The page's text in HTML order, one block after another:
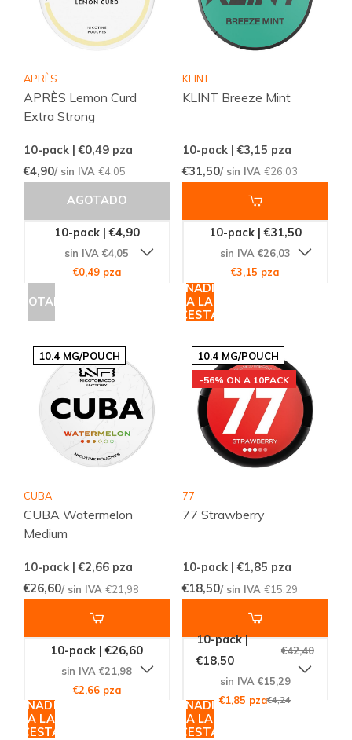
APRÈS
APRÈS Lemon Curd
Extra Strong
10-pack | €0,49 pza
€4,90/ sin IVA €4,05
AGOTADO
10-pack | €4,90
sin IVA €4,05
€0,49 pza
AGOTADO
KLINT
KLINT Breeze Mint
10-pack | €3,15 pza
€31,50/ sin IVA €26,03
10-pack | €31,50
sin IVA €26,03
€3,15 pza
AÑADIR
A LA
CESTA
10.4 MG/POUCH
CUBA
CUBA Watermelon
Medium
10-pack | €2,66 pza
€26,60/ sin IVA €21,98
10-pack | €26,60
sin IVA €21,98
€2,66 pza
AÑADIR
A LA
CESTA
10.4 MG/POUCH
-56% ON A 10PACK
77
77 Strawberry
10-pack | €1,85 pza
€18,50/ sin IVA €15,29
10-pack |
€18,50
€42,40
sin IVA €15,29
€1,85 pza€4,24
AÑADIR
A LA
CESTA